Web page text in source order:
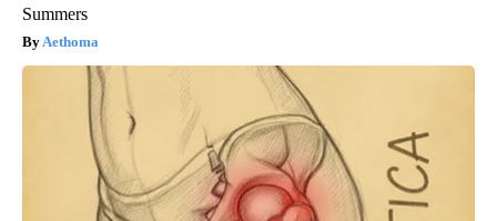
Summers
Aethoma